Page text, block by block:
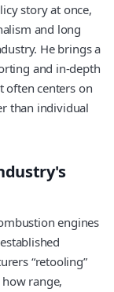
story at once,
and long
He brings a
and in-depth
often centers on
than individual
engines
“retooling”
range,